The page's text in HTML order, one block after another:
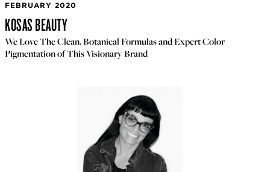
FEBRUARY 2020
KOSAS BEAUTY
We Love The Clean, Botanical Formulas and Expert Color
Pigmentation of This Visionary Brand